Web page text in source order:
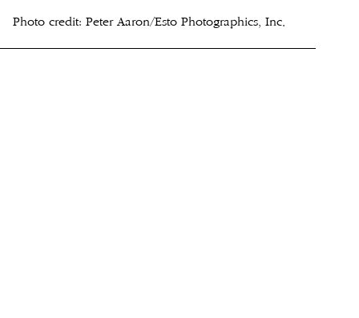
Photo credit: Peter Aaron/Esto Photographics, Inc.